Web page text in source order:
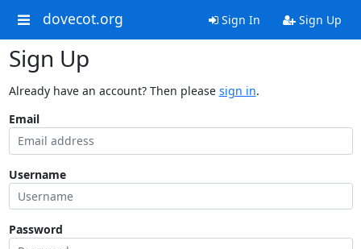
dovecot.org Sign In Sign Up
Sign Up
Already have an account? Then please sign in.
Email
Username
Password